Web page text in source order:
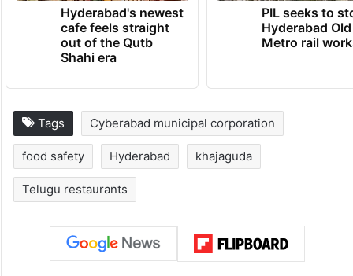
Hyderabad's newest
cafe feels straight
out of the Qutb
Shahi era
PIL seeks to
Hyderabad
Metro rail
Tags Cyberabad municipal corporation
food safety Hyderabad khajaguda
Telugu restaurants